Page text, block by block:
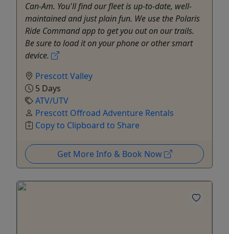
Can-Am. You'll find our fleet is up-to-date, well-
maintained and just plain fun. We use the Polaris
Ride Command app to get you out on our trails.
Be sure to load it on your phone or other smart
device.
Prescott Valley
5 Days
ATV/UTV
Prescott Offroad Adventure Rentals
Copy to Clipboard to Share
Get More Info & Book Now